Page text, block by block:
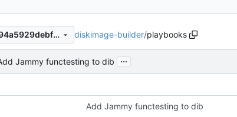
7cd5268d15d378f41e75b994a5929debfd025139 diskimage-builder/playbooks
Jammy functesting to dib ...
Add Jammy functesting to dib